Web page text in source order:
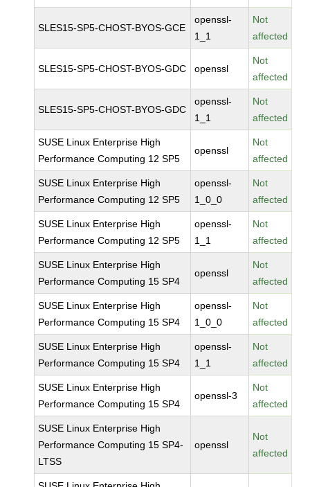
SLES15-SP5-CHOST-BYOS-GCE
openssl-
1_1
Not
affected
SLES15-SP5-CHOST-BYOS-GDC openssl
Not
affected
SLES15-SP5-CHOST-BYOS-GDC
openssl-
1_1
Not
affected
SUSE Linux Enterprise High
Performance Computing 12 SP5
openssl
Not
affected
SUSE Linux Enterprise High
Performance Computing 12 SP5
openssl-
1_0_0
Not
affected
SUSE Linux Enterprise High
Performance Computing 12 SP5
openssl-
1_1
Not
affected
SUSE Linux Enterprise High
Performance Computing 15 SP4
openssl
Not
affected
SUSE Linux Enterprise High
Performance Computing 15 SP4
openssl-
1_0_0
Not
affected
SUSE Linux Enterprise High
Performance Computing 15 SP4
openssl-
1_1
Not
affected
SUSE Linux Enterprise High
Performance Computing 15 SP4
openssl-3
Not
affected
SUSE Linux Enterprise High
Performance Computing 15 SP4-
LTSS
openssl
Not
affected